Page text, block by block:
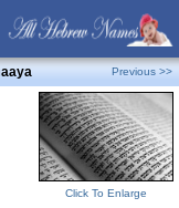
Previous >>
Click To Enlarge